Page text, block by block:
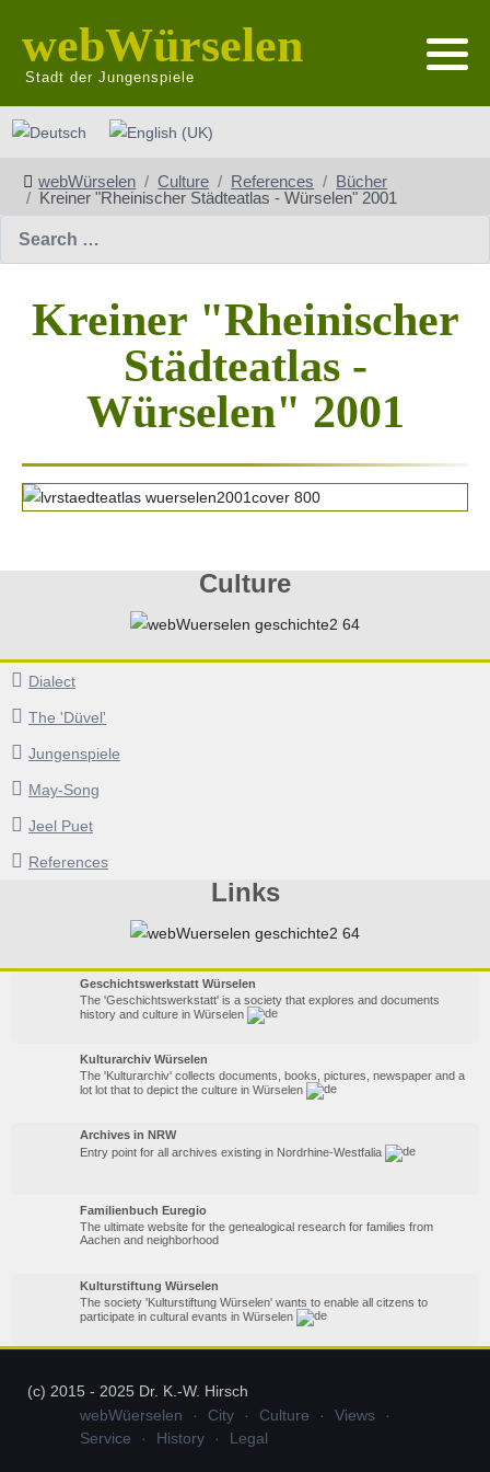
webWürselen
Stadt der Jungenspiele
Select your language
webWürselen Culture References
Bücher
Kreiner "Rheinischer Städteatlas - Würselen" 2001
Culture
Dialect
The 'Düvel'
Jungenspiele
May-Song
Jeel Puet
References
Links
Geschichtswerkstatt Würselen
The 'Geschichtswerkstatt' is a society that explores and documents
history and culture in Würselen
Kulturarchiv Würselen
The 'Kulturarchiv' collects documents, books, pictures, newspaper and a
lot lot that to depict the culture in Würselen
Archives in NRW
Entry point for all archives existing in Nordrhine-Westfalia
Familienbuch Euregio
The ultimate website for the genealogical research for families from
Aachen and neighborhood
Kulturstiftung Würselen
The society 'Kulturstiftung Würselen' wants to enable all citzens to
participate in cultural evants in Würselen
Kreiner "Rheinischer
Städteatlas -
Würselen" 2001
(c) 2015 - 2025 Dr. K.-W. Hirsch
webWüerselen
City Culture
Views
Service
History Legal